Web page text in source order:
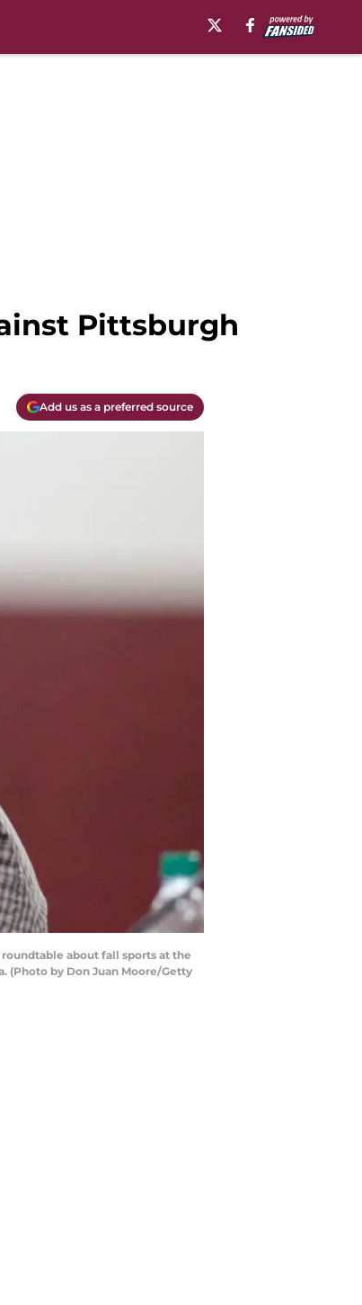
Pittsburgh
Add us as a preferred source
roundtable about fall sports at the
(Photo by Don Juan Moore/Getty